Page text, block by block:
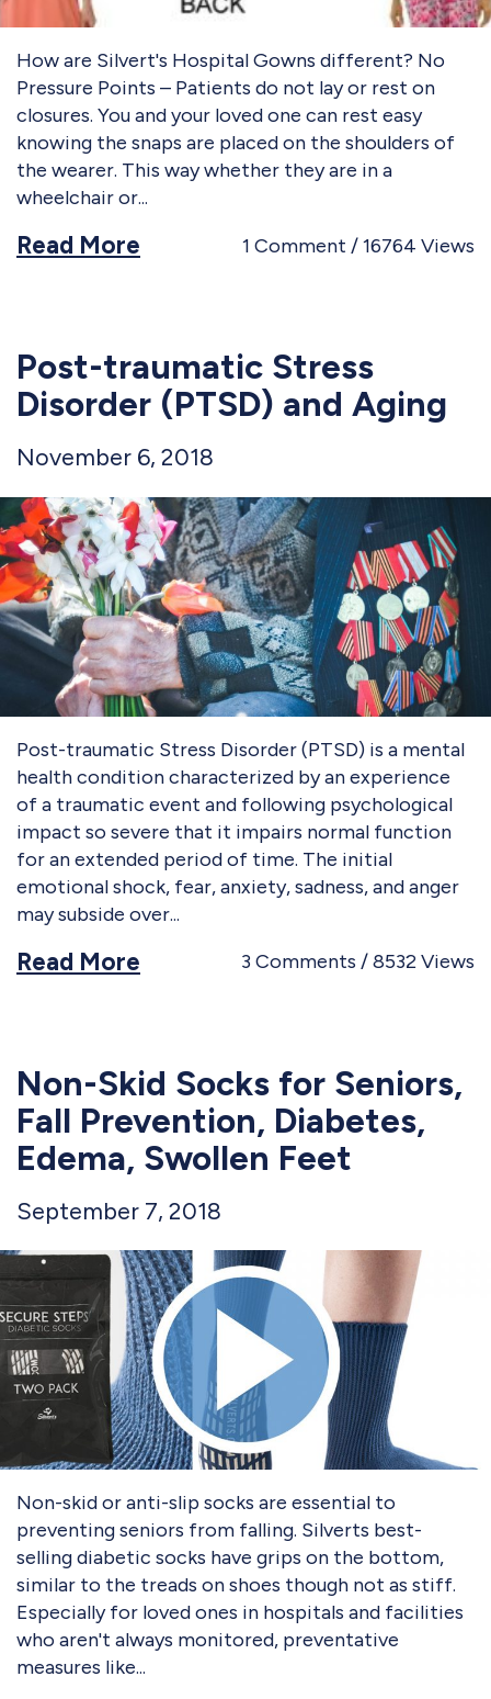
How are Silvert's Hospital Gowns different? No
Pressure Points – Patients do not lay or rest on
closures. You and your loved one can rest easy
knowing the snaps are placed on the shoulders of
the wearer. This way whether they are in a
wheelchair or
Read More 1 Comment 16764 Views
Post-traumatic Stress
Disorder (PTSD) and Aging
November 6, 2018
Post-traumatic Stress Disorder (PTSD) is a mental
health condition characterized by an experience
of a traumatic event and following psychological
impact so severe that it impairs normal function
for an extended period of time. The initial
emotional shock, fear, anxiety, sadness, and anger
may subside over
Read More 3 Comments 8532Views
Non-Skid Socks for Seniors,
Fall Prevention, Diabetes,
Edema, Swollen Feet
September 7, 2018
Non-skid or anti-slip socks are essential to
preventing seniors from falling. Silverts best-
selling diabetic socks have grips on the bottom,
similar to the treads on shoes though not as stiff.
Especially for loved ones in hospitals and facilities
who aren't always monitored, preventative
measures like